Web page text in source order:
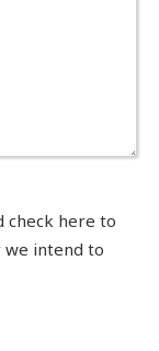
check here to
we intend to